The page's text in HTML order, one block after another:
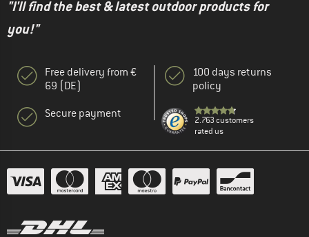
"I'll find the best & latest outdoor products for
you!"
Free delivery from €
69 (DE)
Secure payment
100 days returns
policy
2.763 customers
rated us